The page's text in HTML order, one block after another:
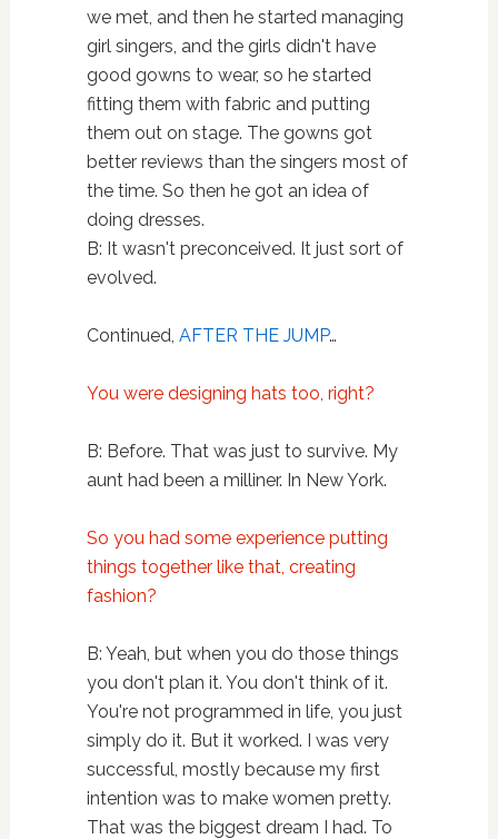
we met, and then he started managing
girl singers, and the girls didn't have
good gowns to wear, so he started
fitting them with fabric and putting
them out on stage. The gowns got
better reviews than the singers most of
the time. So then he got an idea of
doing dresses.
B: It wasn't preconceived. It just sort of
evolved.
Continued, AFTER THE JUMP…
You were designing hats too, right?
B: Before. That was just to survive. My
aunt had been a milliner. In New York.
So you had some experience putting
things together like that, creating
fashion?
B: Yeah, but when you do those things
you don't plan it. You don't think of it.
You're not programmed in life, you just
simply do it. But it worked. I was very
successful, mostly because my first
intention was to make women pretty.
That was the biggest dream I had. To